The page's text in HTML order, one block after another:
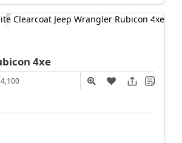
4xe